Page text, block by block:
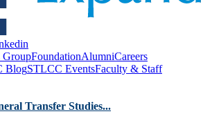
GroupFoundationAlumniCareers
BlogSTLCC EventsFaculty & Staff
Transfer Studies...